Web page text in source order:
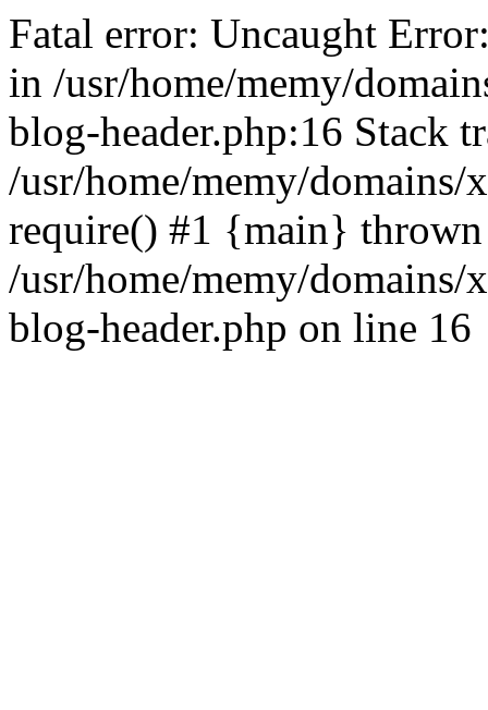
Fatal error: Uncaught
in /usr/home/memy/
blog-header.php:16 Stack
/usr/home/memy/
require() #1 {main}
/usr/home/memy/
blog-header.php on line 16